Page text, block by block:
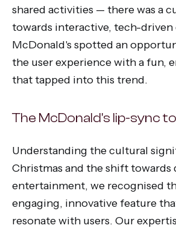
shared activities — there was a
towards interactive, tech-
McDonald's spotted an
the user experience with a fun,
that tapped into this trend.
The McDonald's lip-sync
Understanding the cultural
Christmas and the shift towards
entertainment, we recognised
engaging, innovative feature
resonate with users. Our